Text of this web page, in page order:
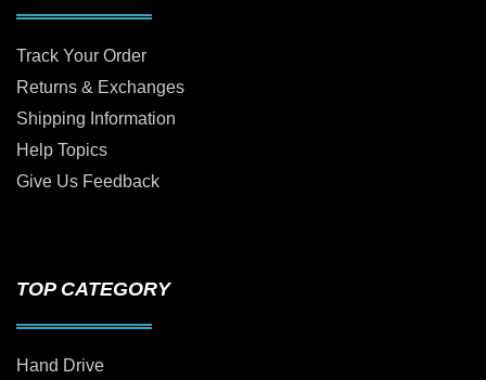
Track Your Order
Returns & Exchanges
Shipping Information
Help Topics
Give Us Feedback
TOP CATEGORY
Hand Drive